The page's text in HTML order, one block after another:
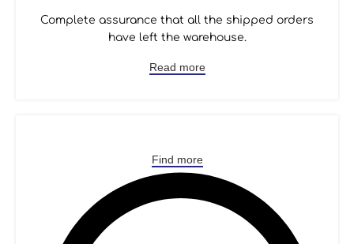
Complete assurance that all the shipped orders
have left the warehouse.
Read more
Find more